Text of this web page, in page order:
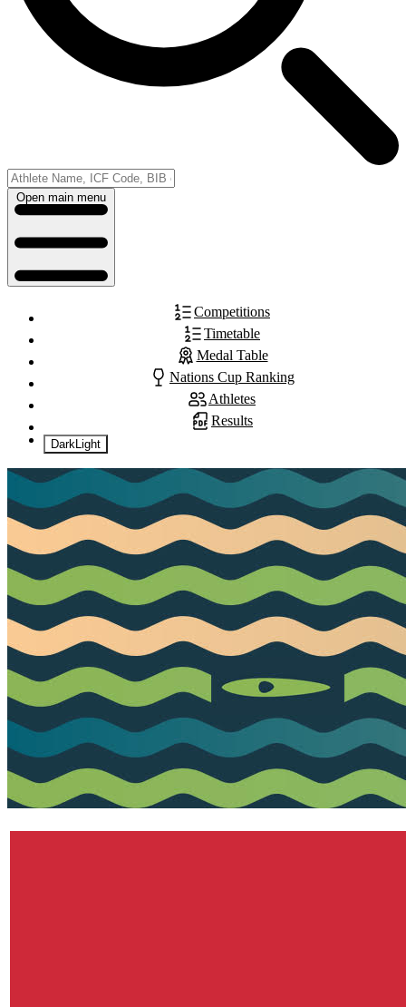
Open main menu
Competitions
Timetable
Medal Table
Nations Cup Ranking
Athletes
Results
DarkLight